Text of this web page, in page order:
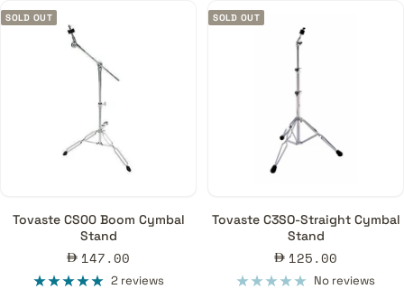
SOLD OUT
Tovaste CS00 Boom Cymbal
Stand
Sale
price
147.00
2 reviews
SOLD OUT
Tovaste C3SO-Straight Cymbal
Stand
Sale
price
125.00
No reviews